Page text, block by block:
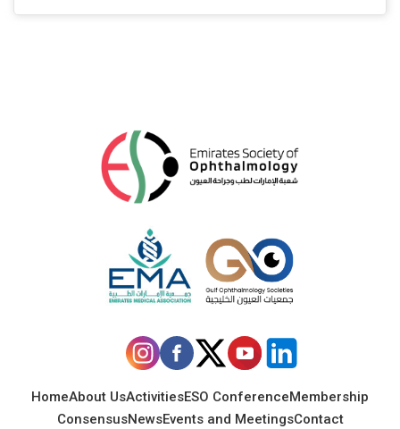
HomeAbout UsActivitiesESO ConferenceMembership
ConsensusNewsEvents and MeetingsContact